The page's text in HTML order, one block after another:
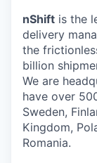
nShift is the
delivery
the
billion
We are
have over
Sweden,
Kingdom,
Romania.